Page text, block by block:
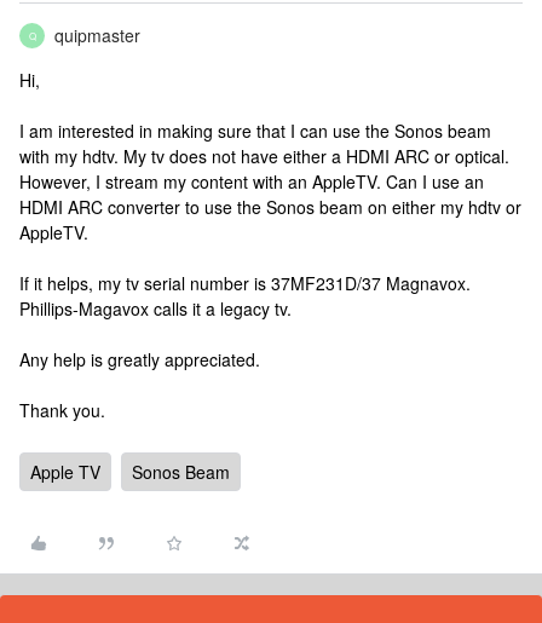
Q
quipmaster
Hi,
I am interested in making sure that I can use the Sonos beam
with my hdtv. My tv does not have either a HDMI ARC or optical.
However, I stream my content with an AppleTV. Can I use an
HDMI ARC converter to use the Sonos beam on either my hdtv or
AppleTV.
If it helps, my tv serial number is 37MF231D/37 Magnavox.
Phillips-Magavox calls it a legacy tv.
Any help is greatly appreciated.
Thank you.
Apple TV Sonos Beam